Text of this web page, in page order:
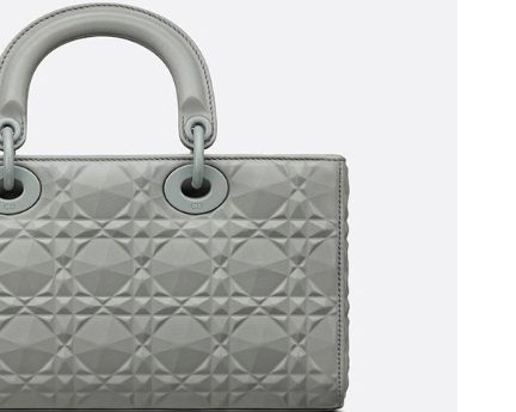
PM.
PM.
AM.
11:06 AM.
PM.
8:18 PM.
PM.
PM.
10:49 PM.